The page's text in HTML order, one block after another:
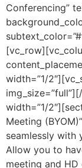
Conferencing”
width=”1/
width=”1/
Meeting
seamlessly with
Allow you to
meeting and